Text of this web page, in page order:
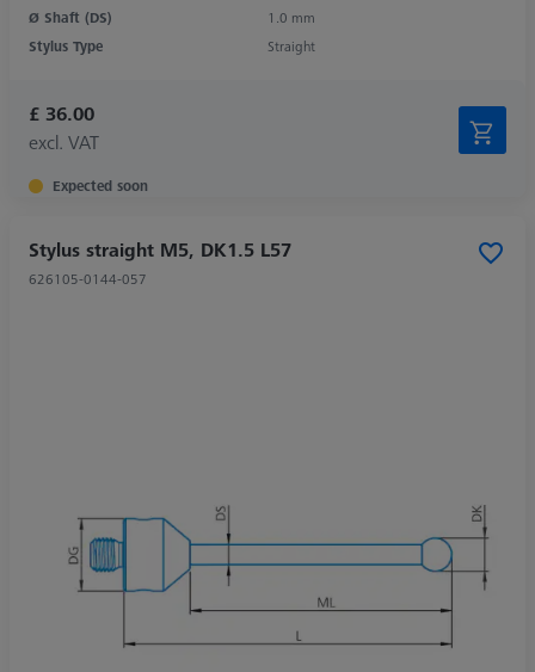
Ø Shaft (DS)
1.0 mm
Stylus Type
Straight
£ 36.00
excl. VAT
Expected soon
Stylus straight M5, DK1.5 L57
626105-0144-057